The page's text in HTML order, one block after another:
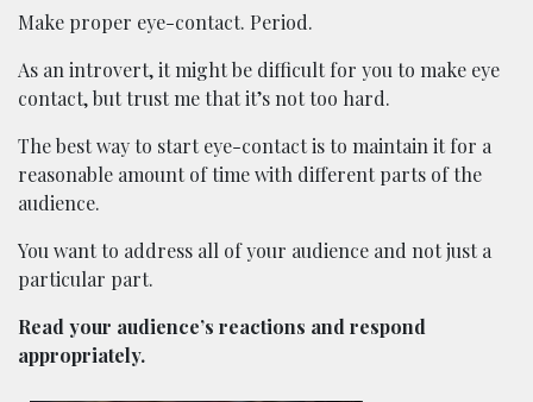
Make proper eye-contact. Period.
As an introvert, it might be difficult for you to make eye
contact, but trust me that it’s not too hard.
The best way to start eye-contact is to maintain it for a
reasonable amount of time with different parts of the
audience.
You want to address all of your audience and not just a
particular part.
Read your audience’s reactions and respond
appropriately.